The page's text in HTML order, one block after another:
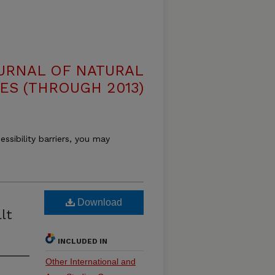
OF NATURAL
(THROUGH 2013)
barriers, you may
Download
INCLUDED IN
Other International and